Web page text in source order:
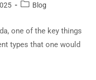
Blog
one of the key things
types that one would